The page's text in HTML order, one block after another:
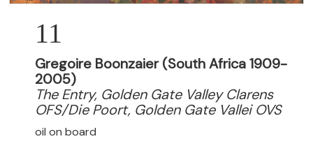
11
Gregoire Boonzaier (South Africa 1909-
2005)
The Entry, Golden Gate Valley Clarens
OFS/Die Poort, Golden Gate Vallei OVS
oil on board